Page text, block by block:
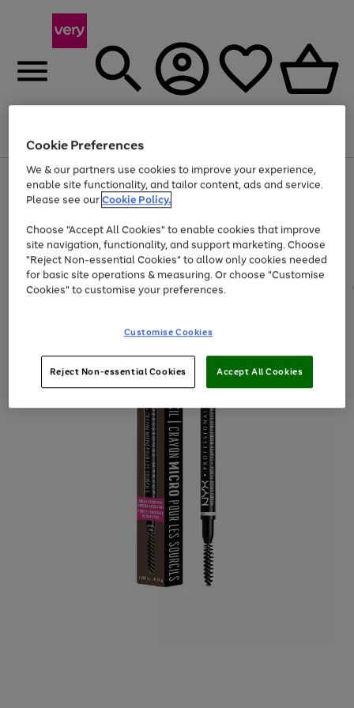
Menu
Use
the
right
left
arrows
to
scroll
through
the
Page
1
of
At least 20% off selected Fashion and Sportswear
Cookie Preferences
We & our partners use cookies to improve your experience,
enable site functionality, and tailor content, ads and service.
Please see ourCookie Policy.
Choose "Accept All Cookies" to enable cookies that improve
site navigation, functionality, and support marketing. Choose
"Reject Non-essential Cookies" to allow only cookies needed
for basic site operations & measuring. Or choose "Customise
Cookies" to customise your preferences.
Customise Cookies
Reject Non-essential Cookies Accept All Cookies